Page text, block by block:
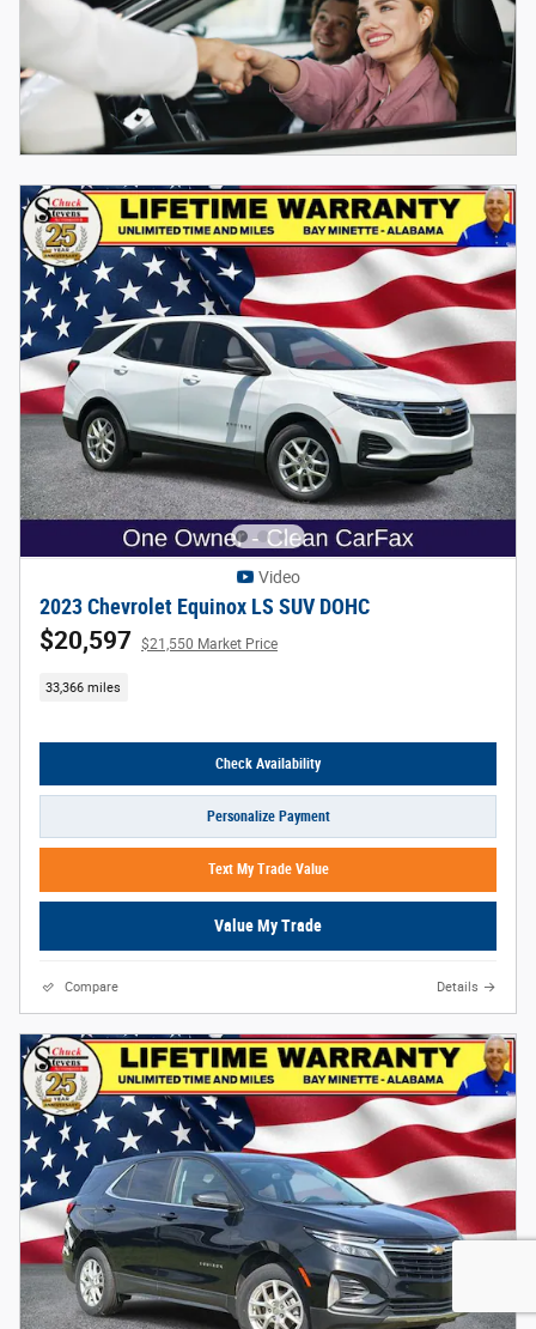
Video
2023 Chevrolet Equinox LS SUV DOHC
$20,597 $21,550 Market Price
33,366 miles
Check Availability
Personalize Payment
Text My Trade Value
Value My Trade
Compare Details